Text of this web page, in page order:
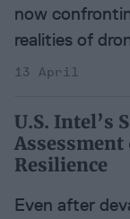
now
realities of
13 April
U.S. Intel’s
Assessment
Resilience
Even after